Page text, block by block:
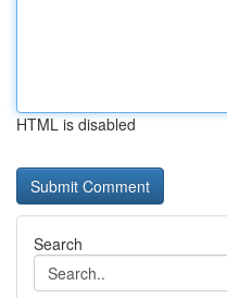
HTML is disabled
Search